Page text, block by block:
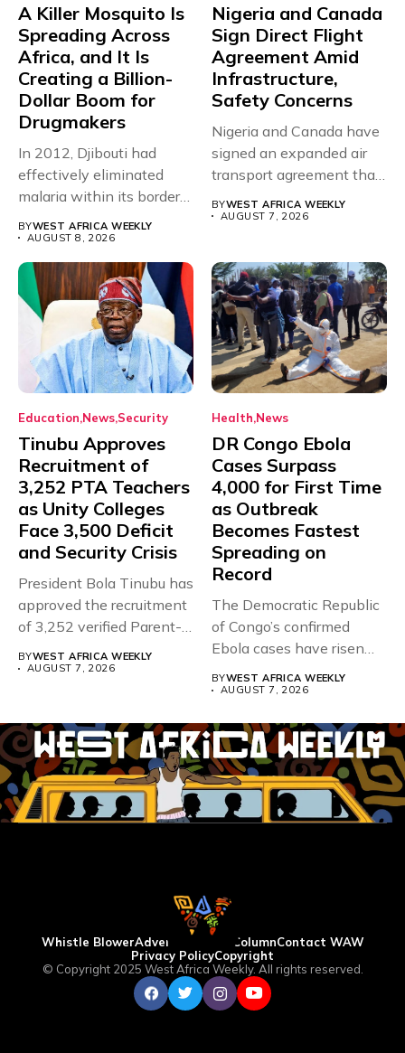
A Killer Mosquito Is
Spreading Across
Africa, and It Is
Creating a Billion-
Dollar Boom for
Drugmakers
In 2012, Djibouti had
effectively eliminated
malaria within its borders,
BYWEST AFRICA WEEKLY
AUGUST 8, 2026
Nigeria and Canada
Sign Direct Flight
Agreement Amid
Infrastructure,
Safety Concerns
Nigeria and Canada have
signed an expanded air
transport agreement that
BYWEST AFRICA WEEKLY
AUGUST 7, 2026
Education News Security
Tinubu Approves
Recruitment of
3,252 PTA Teachers
as Unity Colleges
Face 3,500 Deficit
and Security Crisis
President Bola Tinubu has
approved the recruitment
of 3,252 verified Parent-
Teacher Association...
BYWEST AFRICA WEEKLY
AUGUST 7, 2026
Health News
DR Congo Ebola
Cases Surpass
4,000 for First Time
as Outbreak
Becomes Fastest
Spreading on
Record
The Democratic Republic
of Congo’s confirmed
Ebola cases have risen
above 4,000...
BYWEST AFRICA WEEKLY
AUGUST 7, 2026
Whistle BlowerAdvertise WAW ColumnContact WAW
Privacy PolicyCopyright
© Copyright 2025 West Africa Weekly. All rights reserved.